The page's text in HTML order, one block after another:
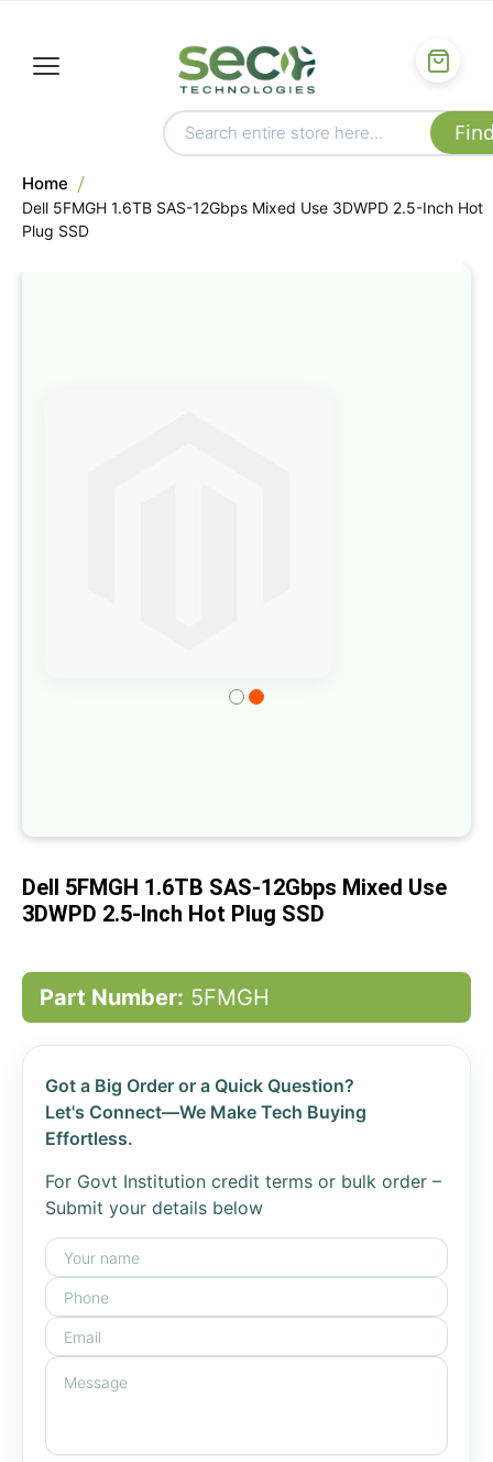
Home
Dell 5FMGH 1.6TB SAS-12Gbps Mixed Use 3DWPD 2.5-Inch Hot
Plug SSD
the
gallery
Dell 5FMGH 1.6TB SAS-12Gbps Mixed Use
3DWPD 2.5-Inch Hot Plug SSD
Part Number: 5FMGH
Got a Big Order or a Quick Question?
Let's Connect—We Make Tech Buying
Effortless.
For Govt Institution credit terms or bulk order –
Submit your details below